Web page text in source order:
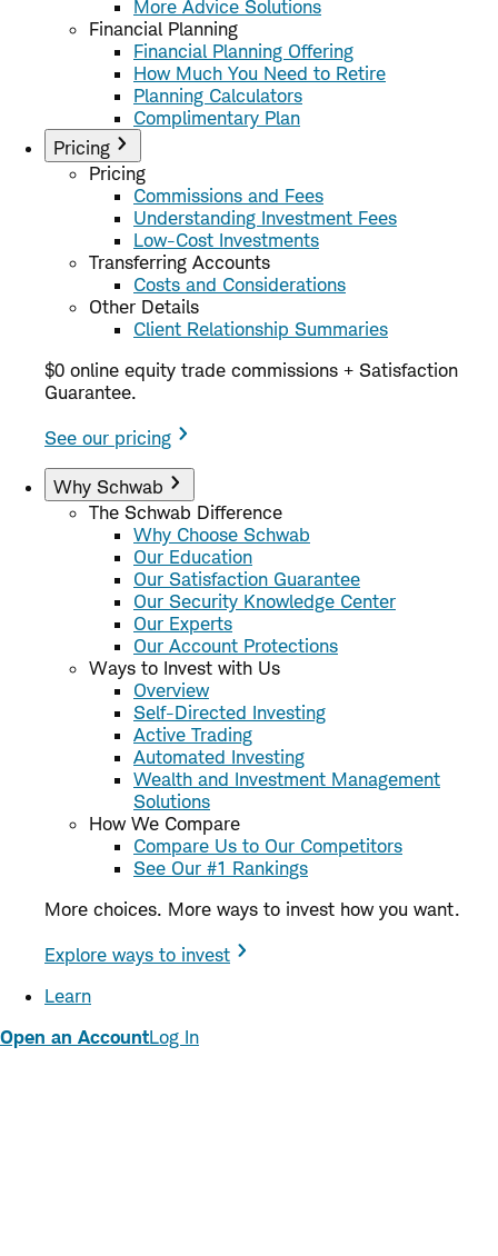
More Advice Solutions
Financial Planning
Financial Planning Offering
How Much You Need to Retire
Planning Calculators
Complimentary Plan
Pricing
Pricing
Commissions and Fees
Understanding Investment Fees
Low-Cost Investments
Transferring Accounts
Costs and Considerations
Other Details
Client Relationship Summaries
$0 online equity trade commissions + Satisfaction
Guarantee.
See our pricing
Why Schwab
The Schwab Difference
Why Choose Schwab
Our Education
Our Satisfaction Guarantee
Our Security Knowledge Center
Our Experts
Our Account Protections
Ways to Invest with Us
Overview
Self-Directed Investing
Active Trading
Automated Investing
Wealth and Investment Management
Solutions
How We Compare
Compare Us to Our Competitors
See Our #1 Rankings
More choices. More ways to invest how you want.
Explore ways to invest
Learn
Open an AccountLog In